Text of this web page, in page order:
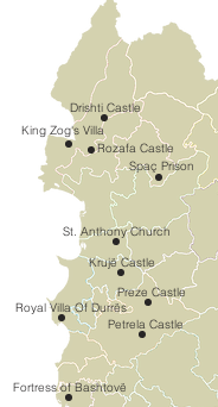
Drishti Castle
King Zog's Villa
Rozafa Castle
Spaç Prison
Preze Castle
Royal Villa Of Durrës
Petrela Castle
Fortress of Bashtovë
St. Anthony Church
Krujë Castle